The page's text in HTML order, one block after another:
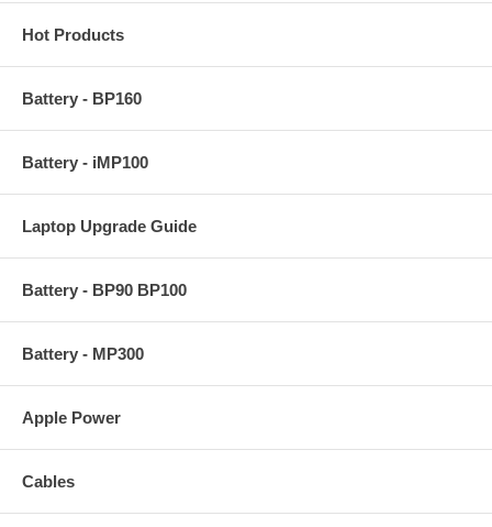
Hot Products
Battery - BP160
Battery - iMP100
Laptop Upgrade Guide
Battery - BP90 BP100
Battery - MP300
Apple Power
Cables